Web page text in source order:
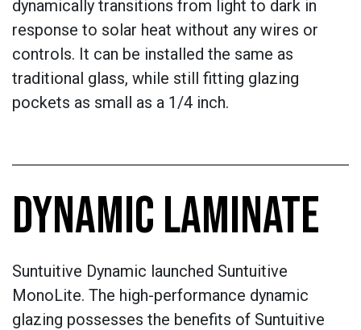
dynamically transitions from light to dark in
response to solar heat without any wires or
controls. It can be installed the same as
traditional glass, while still fitting glazing
pockets as small as a 1/4 inch.
DYNAMIC LAMINATE
Suntuitive Dynamic launched Suntuitive
MonoLite. The high-performance dynamic
glazing possesses the benefits of Suntuitive